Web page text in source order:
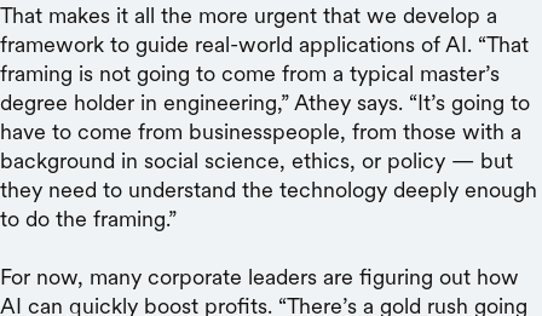
That makes it all the more urgent that we develop a
framework to guide real-world applications of AI. “That
framing is not going to come from a typical master’s
degree holder in engineering,” Athey says. “It’s going to
have to come from businesspeople, from those with a
background in social science, ethics, or policy — but
they need to understand the technology deeply enough
to do the framing.”
For now, many corporate leaders are figuring out how
AI can quickly boost profits. “There’s a gold rush going